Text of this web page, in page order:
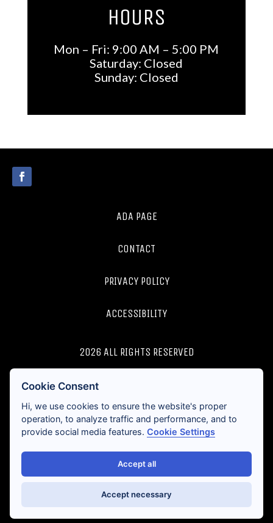
HOURS
Mon – Fri: 9:00 AM – 5:00 PM
Saturday: Closed
Sunday: Closed
ADA PAGE
CONTACT
PRIVACY POLICY
ACCESSIBILITY
2026 ALL RIGHTS RESERVED
LICENSES AND DISCLOSURES
Cookie Consent
Hi, we use cookies to ensure the website's proper
operation, to analyze traffic and performance, and to
provide social media features.Cookie Settings
Accept all
Accept necessary